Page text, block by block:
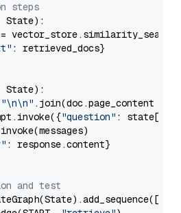
steps
State):
: retrieved_docs}
State):
"\n\n" .join(doc.page_content
"question" : state[
: response.content}
and test